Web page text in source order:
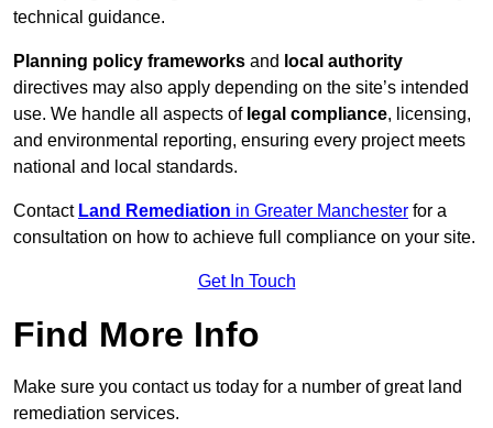
technical guidance.
Planning policy frameworks and local authority
directives may also apply depending on the site’s intended
use. We handle all aspects of legal compliance, licensing,
and environmental reporting, ensuring every project meets
national and local standards.
Contact Land Remediation in Greater Manchester for a
consultation on how to achieve full compliance on your site.
Get In Touch
Find More Info
Make sure you contact us today for a number of great land
remediation services.